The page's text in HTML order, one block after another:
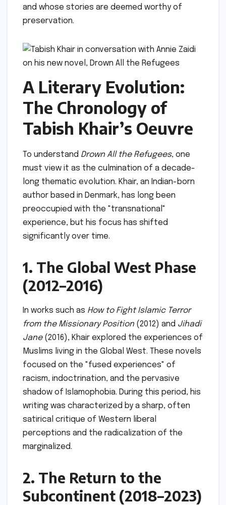
and whose stories are deemed worthy of
preservation.
A Literary Evolution:
The Chronology of
Tabish Khair’s Oeuvre
To understand Drown All the Refugees, one
must view it as the culmination of a decade-
long thematic evolution. Khair, an Indian-born
author based in Denmark, has long been
preoccupied with the "transnational"
experience, but his focus has shifted
significantly over time.
1. The Global West Phase
(2012–2016)
In works such as How to Fight Islamic Terror
from the Missionary Position(2012) and Jihadi
Jane(2016), Khair explored the experiences of
Muslims living in the Global West. These novels
focused on the "fused experiences" of
racism, indoctrination, and the pervasive
shadow of Islamophobia. During this period, his
writing was characterized by a sharp, often
satirical critique of Western liberal
perceptions and the radicalization of the
marginalized.
2. The Return to the
Subcontinent (2018–2023)